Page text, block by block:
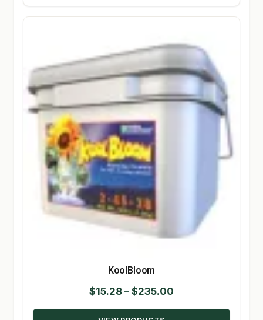
KoolBloom
$15.28 – $235.00
range: